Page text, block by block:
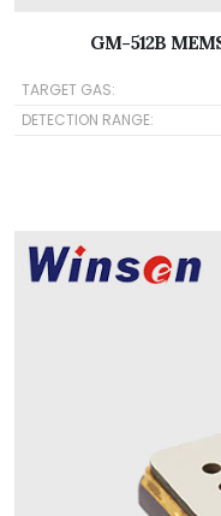
GM-512B
TARGET GAS:
DETECTION RANGE: